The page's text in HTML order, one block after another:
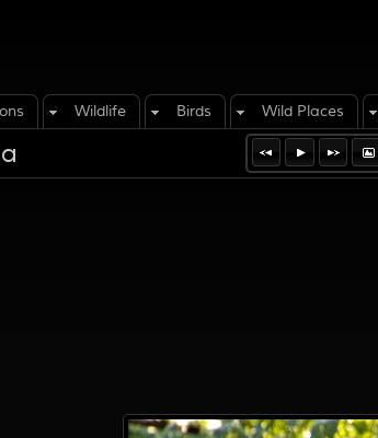
Wildlife Birds Wild Places